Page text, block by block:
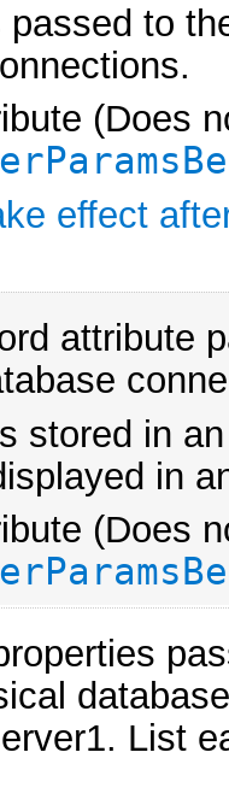
passed to
(Does
effect
attribute
stored in
in
(Does
List